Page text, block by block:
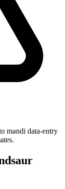
mandi data-entry